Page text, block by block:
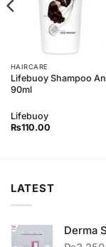
HAIRCARE
Lifebuoy Shampoo
90ml
Lifebuoy
₨110.00
LATEST
Derma